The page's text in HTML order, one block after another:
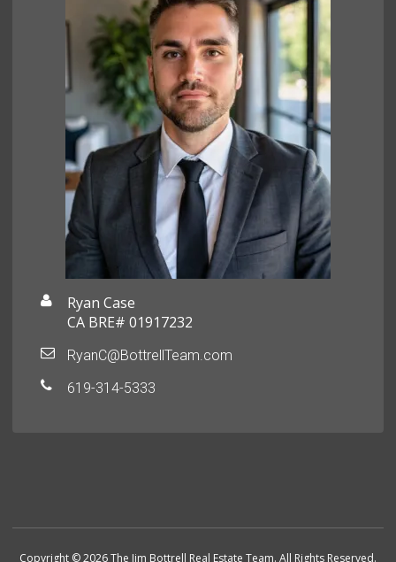
Ryan Case
CA BRE# 01917232
RyanC@BottrellTeam.com
619-314-5333
Copyright © 2026 The Jim Bottrell Real Estate Team. All Rights Reserved.